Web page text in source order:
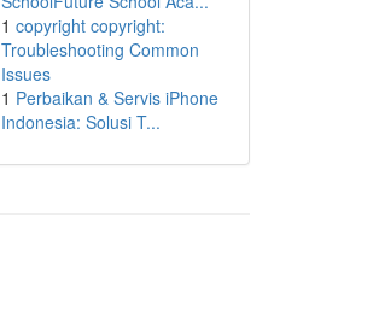
1 copyright copyright:
Troubleshooting Common
Issues
1 Perbaikan & Servis iPhone
Indonesia: Solusi T...